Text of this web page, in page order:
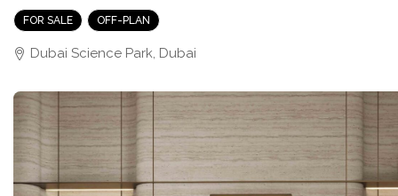
FOR SALE OFF-PLAN
Dubai Science Park, Dubai